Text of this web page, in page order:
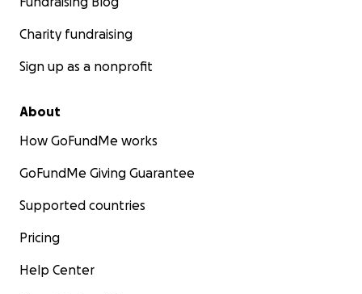
Charity fundraising
Sign up as a nonprofit
About
How GoFundMe works
GoFundMe Giving Guarantee
Supported countries
Pricing
Help Center